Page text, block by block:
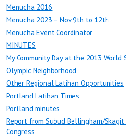
Menucha 2016
Menucha 2023 – Nov 9th to 12th
Menucha Event Coordinator
MINUTES
My Community Day at the 2013 World
Olympic Neighborhood
Other Regional Latihan Opportunities
Portland Latihan Times
Portland minutes
Report from Subud Bellingham/
Congress